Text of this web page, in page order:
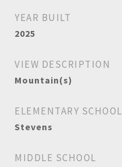
YEAR BUILT
2025
VIEW DESCRIPTION
Mountain(s)
ELEMENTARY SCHOOL
Stevens
MIDDLE SCHOOL